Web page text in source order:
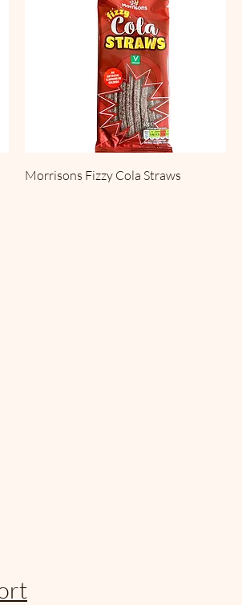
Morrisons Fizzy Cola Straws